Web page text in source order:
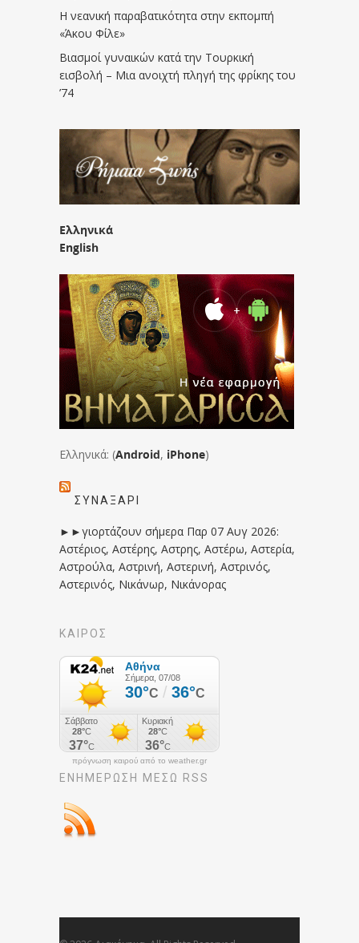
Η νεανική παραβατικότητα στην εκπομπή
«Άκου Φίλε»
Βιασμοί γυναικών κατά την Τουρκική
εισβολή – Μια ανοιχτή πληγή της φρίκης του
’74
Ελληνικά
English
Ελληνικά: (Android, iPhone)
ΣΥΝΑΞΆΡΙ
►►γιορτάζουν σήμερα Παρ 07 Αυγ 2026:
Αστέριος, Αστέρης, Αστρης, Αστέρω, Αστερία,
Αστρούλα, Αστρινή, Αστερινή, Αστρινός,
Αστερινός, Νικάνωρ, Νικάνορας
ΚΑΙΡΟΣ
πρόγνωση καιρού από το weather.gr
ΕΝΗΜΈΡΩΣΉ ΜΕΣΩ RSS